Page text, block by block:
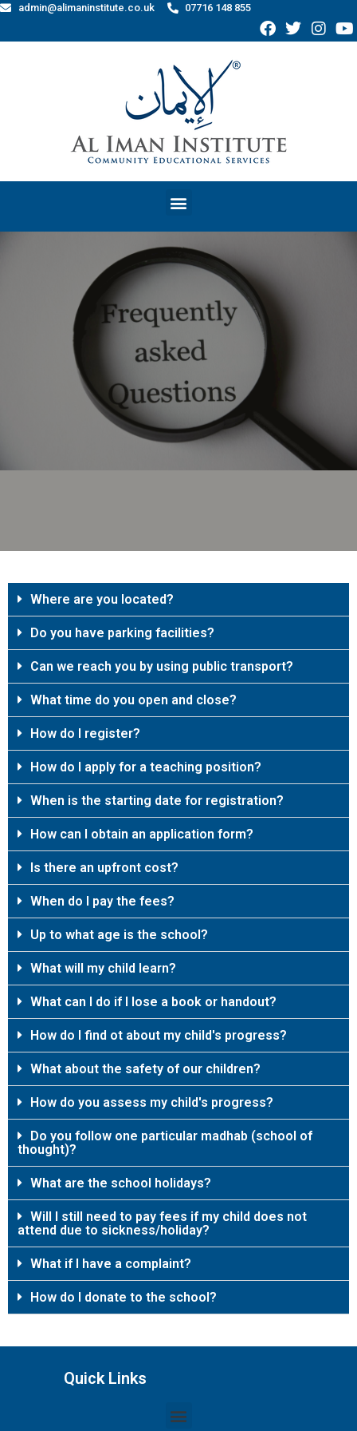
admin@alimaninstitute.co.uk 07716 148 855
Where are you located?
Do you have parking facilities?
Can we reach you by using public transport?
What time do you open and close?
How do I register?
How do I apply for a teaching position?
When is the starting date for registration?
How can I obtain an application form?
Is there an upfront cost?
When do I pay the fees?
Up to what age is the school?
What will my child learn?
What can I do if I lose a book or handout?
How do I find ot about my child's progress?
What about the safety of our children?
How do you assess my child's progress?
Do you follow one particular madhab (school of
thought)?
What are the school holidays?
Will I still need to pay fees if my child does not
attend due to sickness/holiday?
What if I have a complaint?
How do I donate to the school?
Quick Links